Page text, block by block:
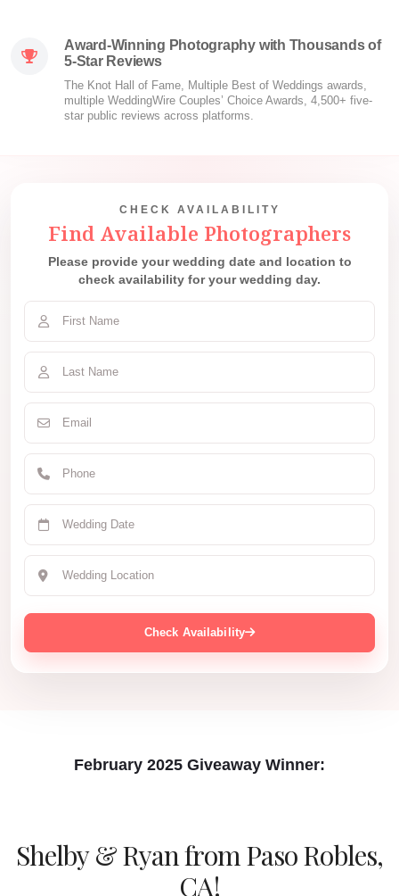
Award-Winning Photography with Thousands of
5-Star Reviews
The Knot Hall of Fame, Multiple Best of Weddings awards,
multiple WeddingWire Couples’ Choice Awards, 4,500+ five-
star public reviews across platforms.
CHECK AVAILABILITY
Find Available Photographers
Please provide your wedding date and location to
check availability for your wedding day.
Check Availability
February 2025 Giveaway Winner:
Shelby & Ryanfrom Paso Robles,
CA!